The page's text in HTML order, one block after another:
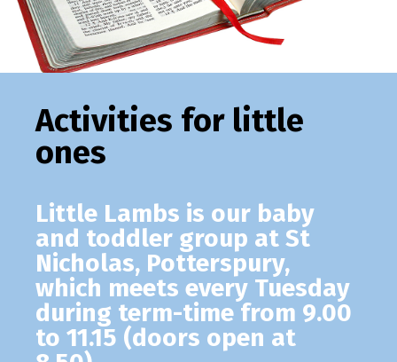
Activities for little
ones
Little Lambs is our baby
and toddler group at St
Nicholas, Potterspury,
which meets every Tuesday
during term-time from 9.00
to 11.15 (doors open at